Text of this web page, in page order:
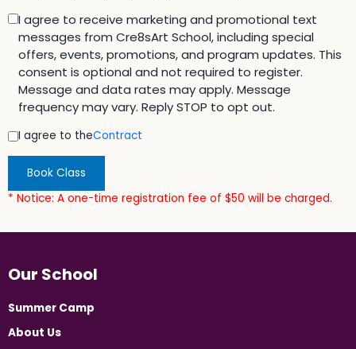
I agree to receive marketing and promotional text
messages from Cre8sArt School, including special
offers, events, promotions, and program updates. This
consent is optional and not required to register.
Message and data rates may apply. Message
frequency may vary. Reply STOP to opt out.
I agree to theContract
Book Class
* Notice: A one-time registration fee of $50 will be charged.
Our School
Summer Camp
About Us